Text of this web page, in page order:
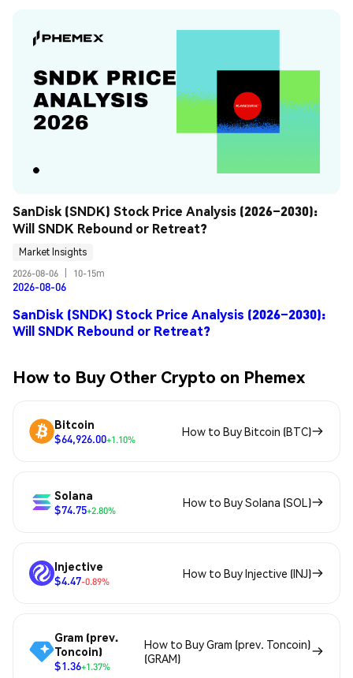
SanDisk (SNDK) Stock Price Analysis (2026–2030):
Will SNDK Rebound or Retreat?
Market Insights
2026-08-06
10-15m
2026-08-06
SanDisk (SNDK) Stock Price Analysis (2026–2030):
Will SNDK Rebound or Retreat?
How to Buy Other Crypto on Phemex
Bitcoin
$64,926.00+1.10%
How to Buy Bitcoin (BTC)
Solana
$74.75+2.80%
How to Buy Solana (SOL)
Injective
$4.47-0.89%
How to Buy Injective (INJ)
Gram (prev.
Toncoin)
$1.36+1.37%
How to Buy Gram (prev. Toncoin)
(GRAM)